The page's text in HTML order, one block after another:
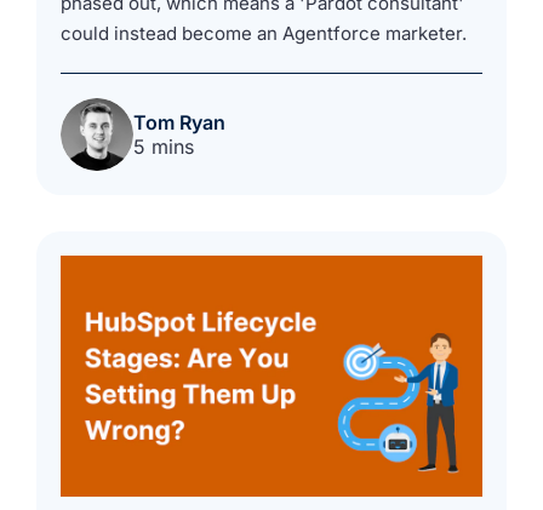
could instead become an Agentforce marketer.
Tom Ryan
5 mins